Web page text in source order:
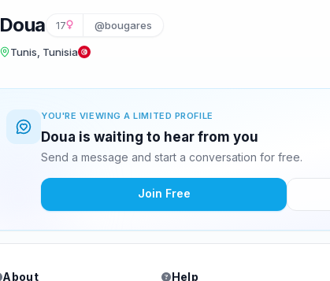
Doua 17 @bougares
Tunis, Tunisia
YOU'RE VIEWING A LIMITED PROFILE
Doua is waiting to hear from you
Send a message and start a conversation for free.
Join Free
About
Help